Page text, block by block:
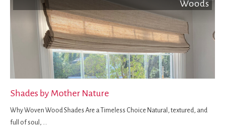
Woods
Shades by Mother Nature
Why Woven Wood Shades Are a Timeless Choice Natural, textured, and
full of soul,